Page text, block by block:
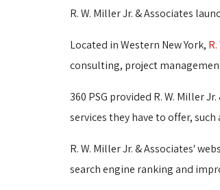
R. W. Miller Jr. & Associates
Located in Western New York,
consulting, project
360 PSG provided R. W. Miller
services they have to offer,
R. W. Miller Jr. & Associates'
search engine ranking and